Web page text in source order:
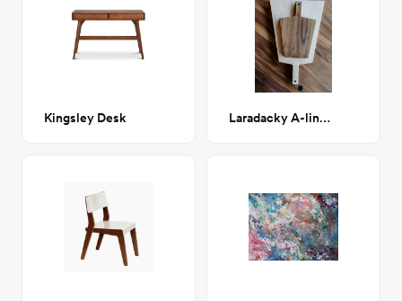
Kingsley Desk Laradacky A-line Cutting Boards